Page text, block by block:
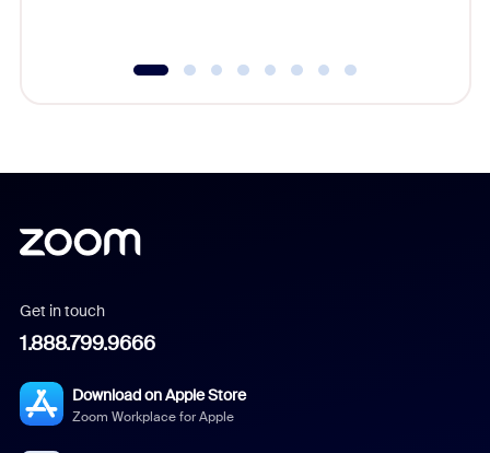
Get in touch
1.888.799.9666
Download on Apple Store
Zoom Workplace for Apple